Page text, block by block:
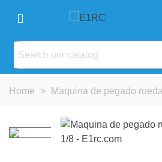
Home > Maquina de pegado